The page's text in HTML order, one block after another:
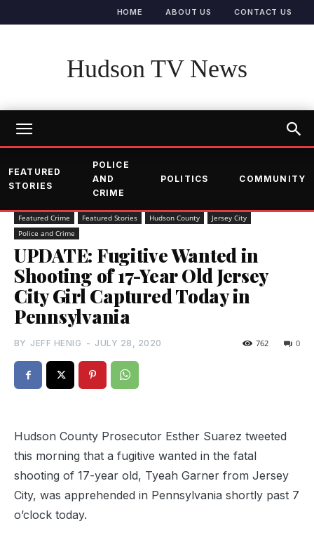
HOME ABOUT US CONTACT US
Hudson TV News
FEATURED
STORIES
POLICE
AND
CRIME
POLITICS COMMUNITY
Featured Crime Featured Stories Hudson County
Jersey City
Police and Crime
UPDATE: Fugitive Wanted in
Shooting of 17-Year Old Jersey
City Girl Captured Today in
Pennsylvania
BY JEFF HENIG - JULY 28, 2020 0
762
Hudson County Prosecutor Esther Suarez tweeted
this morning that a fugitive wanted in the fatal
shooting of 17-year old, Tyeah Garner from Jersey
City, was apprehended in Pennsylvania shortly past 7
o’clock today.